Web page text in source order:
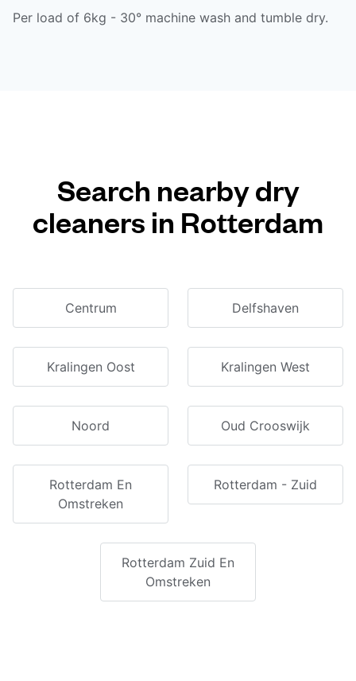
Per load of 6kg - 30° machine wash and tumble dry.
Search nearby dry
cleaners in Rotterdam
Centrum Delfshaven
Kralingen Oost Kralingen West
Noord Oud Crooswijk
Rotterdam En
Omstreken
Rotterdam - Zuid
Rotterdam Zuid En
Omstreken